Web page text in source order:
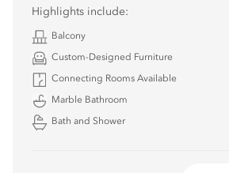
Highlights include:
Balcony
Custom-Designed Furniture
Connecting Rooms Available
Marble Bathroom
Bath and Shower